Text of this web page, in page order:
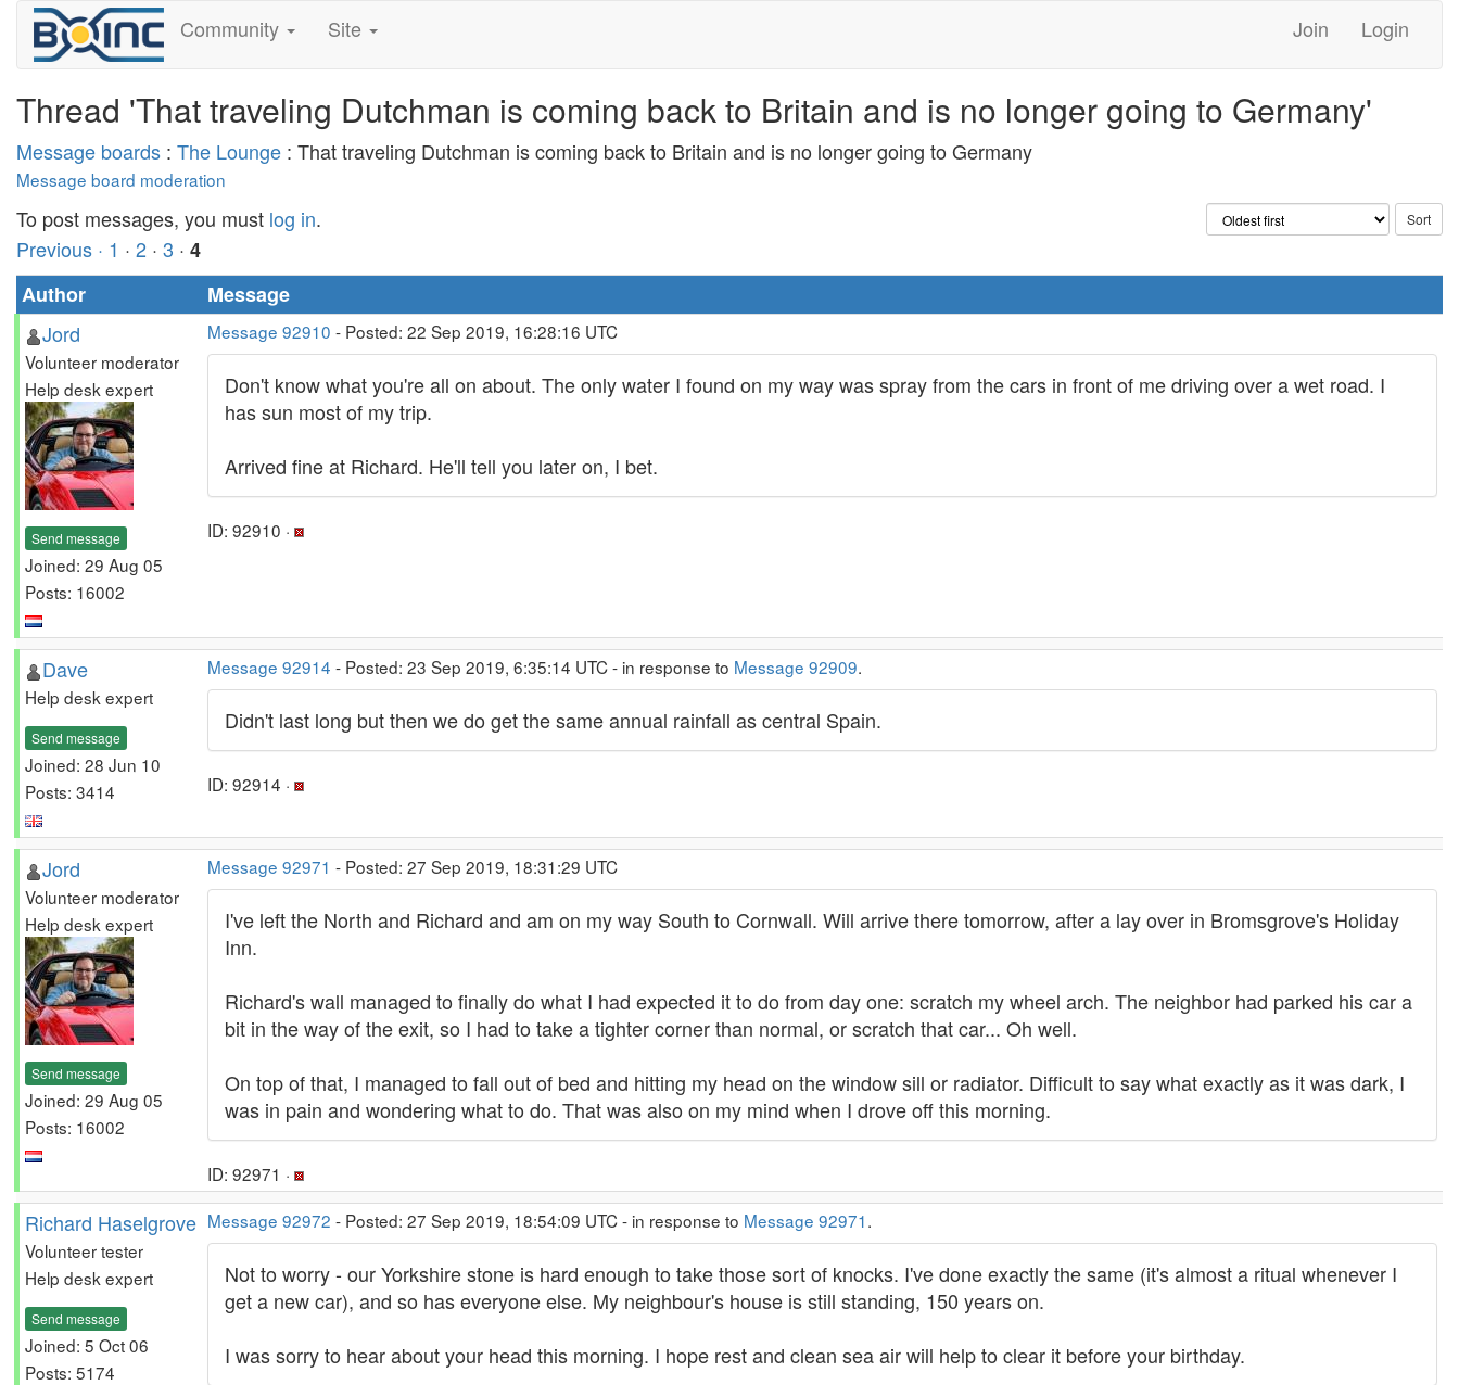
Community Site Join Login
Thread 'That traveling Dutchman is coming back to Britain and is no longer going to Germany'
Message boards : The Lounge : That traveling Dutchman is coming back to Britain and is no longer going to Germany
Message board moderation
To post messages, you must log in.
Previous · 1 · 2 · 3 · 4
Author
Message
Jord
Volunteer moderator
Help desk expert
Send message
Joined: 29 Aug 05
Posts: 16002
Message 92910 - Posted: 22 Sep 2019, 16:28:16 UTC
Don't know what you're all on about. The only water I found on my way was spray from the cars in front of me driving over a wet road. I
has sun most of my trip.
Arrived fine at Richard. He'll tell you later on, I bet.
ID: 92910 ·
Dave
Help desk expert
Send message
Joined: 28 Jun 10
Posts: 3414
Message 92914 - Posted: 23 Sep 2019, 6:35:14 UTC - in response to Message 92909.
Didn't last long but then we do get the same annual rainfall as central Spain.
ID: 92914 ·
Jord
Volunteer moderator
Help desk expert
Send message
Joined: 29 Aug 05
Posts: 16002
Message 92971 - Posted: 27 Sep 2019, 18:31:29 UTC
I've left the North and Richard and am on my way South to Cornwall. Will arrive there tomorrow, after a lay over in Bromsgrove's Holiday
Inn.
Richard's wall managed to finally do what I had expected it to do from day one: scratch my wheel arch. The neighbor had parked his car a
bit in the way of the exit, so I had to take a tighter corner than normal, or scratch that car... Oh well.
On top of that, I managed to fall out of bed and hitting my head on the window sill or radiator. Difficult to say what exactly as it was dark, I
was in pain and wondering what to do. That was also on my mind when I drove off this morning.
ID: 92971 ·
Richard Haselgrove
Volunteer tester
Help desk expert
Send message
Joined: 5 Oct 06
Posts: 5174
Message 92972 - Posted: 27 Sep 2019, 18:54:09 UTC - in response to Message 92971.
Not to worry - our Yorkshire stone is hard enough to take those sort of knocks. I've done exactly the same (it's almost a ritual whenever I
get a new car), and so has everyone else. My neighbour's house is still standing, 150 years on.
I was sorry to hear about your head this morning. I hope rest and clean sea air will help to clear it before your birthday.